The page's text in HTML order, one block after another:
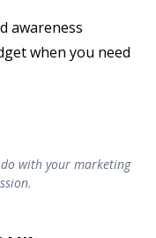
awareness
when you need
with your marketing